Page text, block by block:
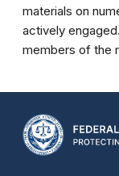
materials on
actively
members of the